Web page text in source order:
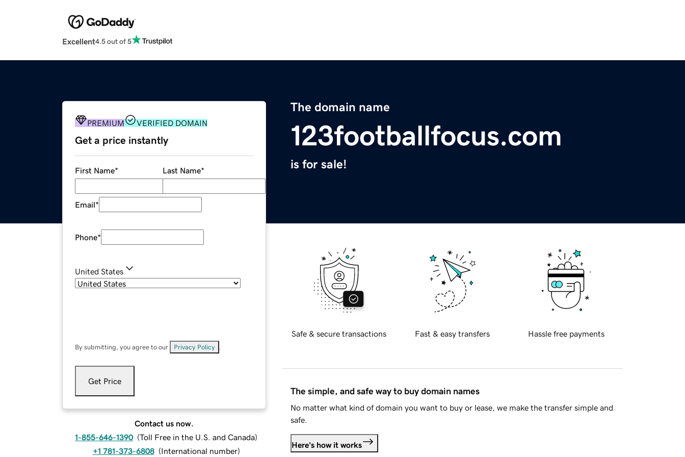
Excellent4.5 out of 5
The domain name
123footballfocus.com
is for sale!
PREMIUM VERIFIED DOMAIN
Get a price instantly
First Name* Last Name*
Email*
Phone*
United States
By submitting, you agree to our Privacy Policy
Get Price
Contact us now.
1-855-646-1390 (Toll Free in the U.S. and Canada)
+1 781-373-6808 (International number)
Safe & secure transactions Fast & easy transfers Hassle free payments
The simple, and safe way to buy domain names
No matter what kind of domain you want to buy or lease, we make the transfer simple and
safe.
Here's how it works